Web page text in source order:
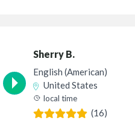
Sherry B.
English (American)
United States
local time
(16)